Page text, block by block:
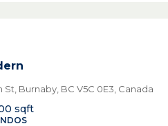
Burnaby, BC V5C 0E3, Canada
sqft